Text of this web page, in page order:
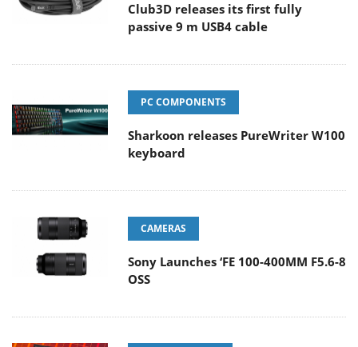
Club3D releases its first fully
passive 9 m USB4 cable
PC COMPONENTS
Sharkoon releases PureWriter W100
keyboard
CAMERAS
Sony Launches ‘FE 100-400MM F5.6-8
OSS